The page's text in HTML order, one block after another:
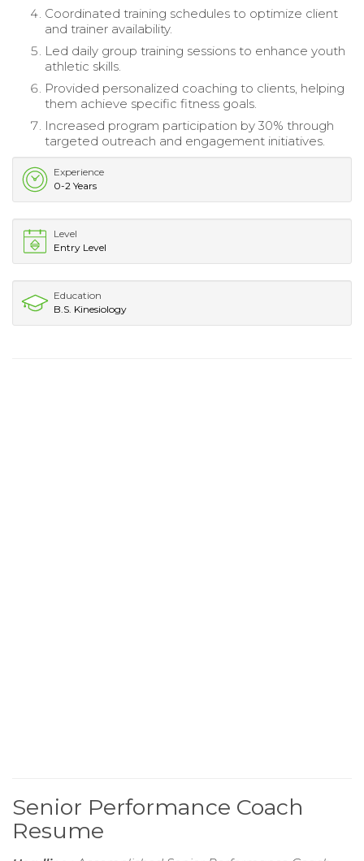
Coordinated training schedules to optimize client
and trainer availability.
Led daily group training sessions to enhance youth
athletic skills.
Provided personalized coaching to clients, helping
them achieve specific fitness goals.
Increased program participation by 30% through
targeted outreach and engagement initiatives.
Experience
0-2 Years
Level
Entry Level
Education
B.S. Kinesiology
Senior Performance Coach
Resume